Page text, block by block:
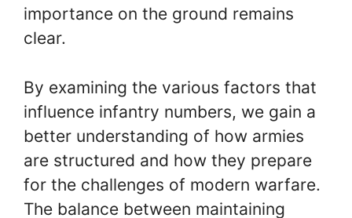
importance on the ground remains
clear.
By examining the various factors that
influence infantry numbers, we gain a
better understanding of how armies
are structured and how they prepare
for the challenges of modern warfare.
The balance between maintaining